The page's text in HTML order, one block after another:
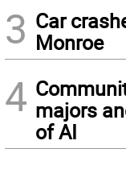
3 Car
Monroe
4 majors
of AI